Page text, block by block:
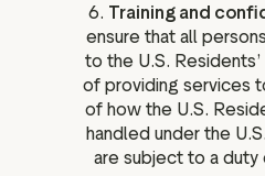
6. Training and
ensure that all
to the U.S.
of providing services
of how the U.S.
handled under the
are subject to a